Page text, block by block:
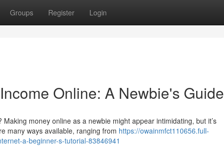
Groups Register Login
Online: A Newbie's Guide
money online as a newbie might appear intimidating, but it’s
many ways available, ranging from https://owainmfct110656.full-
a-beginner-s-tutorial-83846941